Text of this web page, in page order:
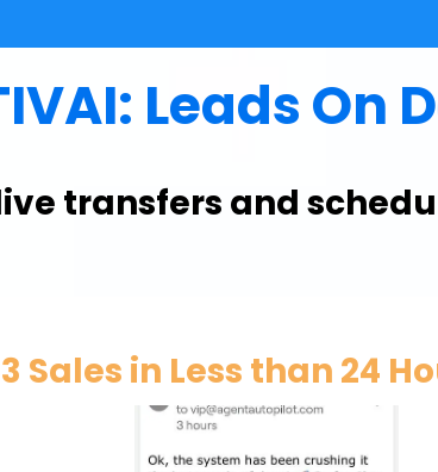
Leads On
live transfers and
3 Sales in Less than 24